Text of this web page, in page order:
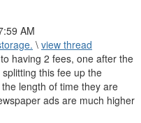
AM
\ view thread
having 2 fees, one after the
this fee up the
length of time they are
ads are much higher